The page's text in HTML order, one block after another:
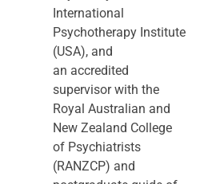
International
Psychotherapy Institute
(USA), and
an accredited
supervisor with the
Royal Australian and
New Zealand College
of Psychiatrists
(RANZCP) and